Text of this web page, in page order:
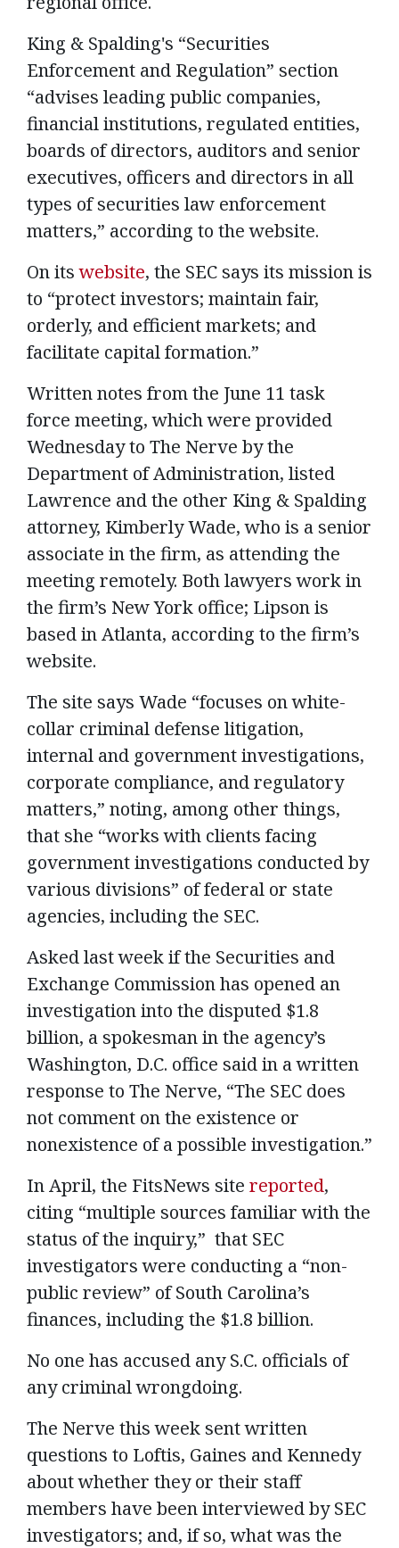
King & Spalding's “Securities
Enforcement and Regulation” section
“advises leading public companies,
financial institutions, regulated entities,
boards of directors, auditors and senior
executives, officers and directors in all
types of securities law enforcement
matters,” according to the website.
On itswebsite, the SEC says its mission is
to “protect investors; maintain fair,
orderly, and efficient markets; and
facilitate capital formation.”
Written notes from the June 11 task
force meeting, which were provided
Wednesday to The Nerve by the
Department of Administration, listed
Lawrence and the other King & Spalding
attorney, Kimberly Wade, who is a senior
associate in the firm, as attending the
meeting remotely. Both lawyers work in
the firm’s New York office; Lipson is
based in Atlanta, according to the firm’s
website.
The site says Wade “focuses on white-
collar criminal defense litigation,
internal and government investigations,
corporate compliance, and regulatory
matters,” noting, among other things,
that she “works with clients facing
government investigations conducted by
various divisions” of federal or state
agencies, including the SEC.
Asked last week if the Securities and
Exchange Commission has opened an
investigation into the disputed $1.8
billion, a spokesman in the agency’s
Washington, D.C. office said in a written
response to The Nerve, “The SEC does
not comment on the existence or
nonexistence of a possible investigation.”
In April, the FitsNews site reported,
citing “multiple sources familiar with the
status of the inquiry,” that SEC
investigators were conducting a “non-
public review” of South Carolina’s
finances, including the $1.8 billion.
No one has accused any S.C. officials of
any criminal wrongdoing.
The Nerve this week sent written
questions to Loftis, Gaines and Kennedy
about whether they or their staff
members have been interviewed by SEC
investigators; and, if so, what was the